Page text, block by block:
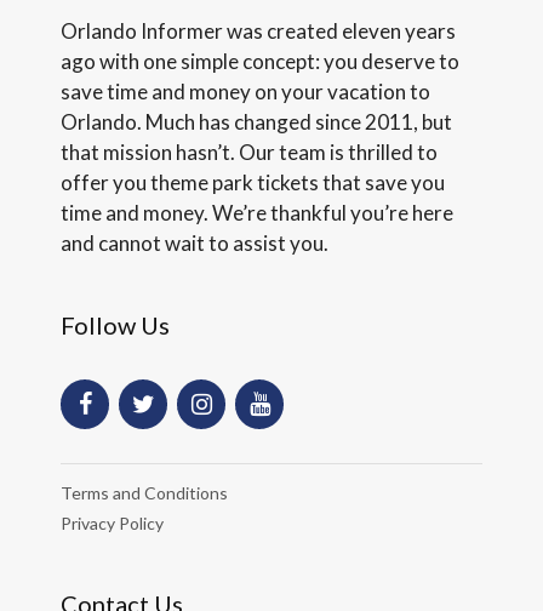
Orlando Informer was created eleven years
ago with one simple concept: you deserve to
save time and money on your vacation to
Orlando. Much has changed since 2011, but
that mission hasn’t. Our team is thrilled to
offer you theme park tickets that save you
time and money. We’re thankful you’re here
and cannot wait to assist you.
Follow Us
Terms and Conditions
Privacy Policy
Contact Us